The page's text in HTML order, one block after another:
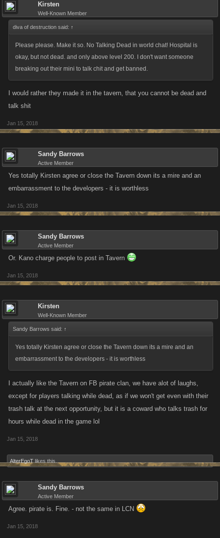
Kirsten
Well-Known Member
diva of destruction said: ↑
Please please. Make it so. No Talking Dead in world chat! Hospital is
okay, but not dead. and only above level 200. I don't want someone
breaking out their mini to talk chit and get banned.
I would rather they made it in the tavern, that you cannot be dead and
talk shit
Jan 15, 2018
Sandy Barrows
Active Member
Yes totally Kirsten agree or close the Tavern down its a mire and an
embarrassment to the developers - it is worthless
Jan 15, 2018
Sandy Barrows
Active Member
Or. Kano charge people to post in Tavern
Jan 15, 2018
Kirsten
Well-Known Member
Sandy Barrows said: ↑
Yes totally Kirsten agree or close the Tavern down its a mire and an
embarrassment to the developers - it is worthless
I actually like the Tavern on FB pirate clan, we have alot of laughs,
except for players talking while dead, as if we won't get even with their
trash talk at the next opportunity, but it is a coward who talks trash for
hours while dead in the game lol
Jan 15, 2018
AlterEgoT likes this.
Sandy Barrows
Active Member
Agree. pirate is. Fine. - not the same in LCN
Jan 15, 2018